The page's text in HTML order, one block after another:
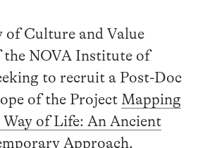
Culture and Value
NOVA Institute of
to recruit a Post-Doc
of the Project Mapping
Way of Life: An Ancient
Approach,